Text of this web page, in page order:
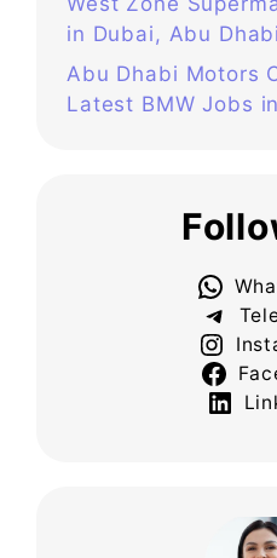
in Dubai, Abu
Abu Dhabi Motors
Latest BMW Jobs